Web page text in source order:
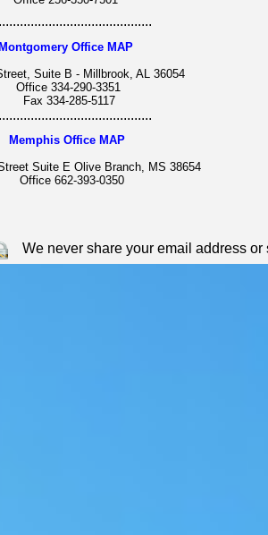
Office MAP
Suite B - Millbrook, AL 36054
290-3351
285-5117
Office MAP
Suite E Olive Branch, MS 38654
393-0350
We never share your email address or